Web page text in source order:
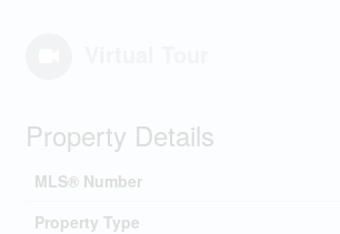
Property Details
MLS® Number
Property Type